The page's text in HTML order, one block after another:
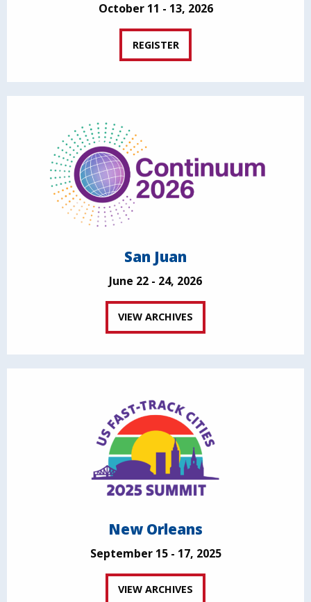
October 11 - 13, 2026
REGISTER
San Juan
June 22 - 24, 2026
VIEW ARCHIVES
New Orleans
September 15 - 17, 2025
VIEW ARCHIVES